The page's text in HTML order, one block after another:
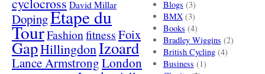
David Millar
DopingEtape du
TourFashionfitnessFoix
GapHillingdonIzoard
Lance ArmstrongLondon
Blogs (3)
BMX(3)
Books (4)
Bradley Wiggins (2)
British Cycling(4)
Business (1)